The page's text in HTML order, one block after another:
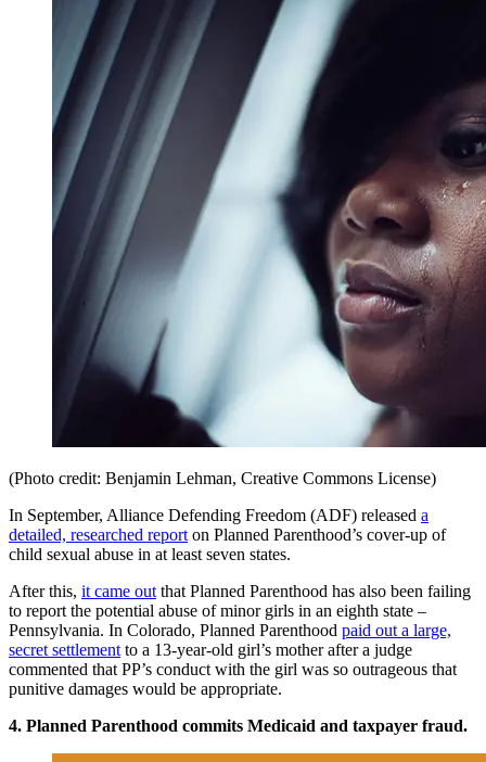
(Photo credit: Benjamin Lehman, Creative Commons License)
In September, Alliance Defending Freedom (ADF) released a
detailed, researched report on Planned Parenthood’s cover-up of
child sexual abuse in at least seven states.
After this, it came out that Planned Parenthood has also been failing
to report the potential abuse of minor girls in an eighth state –
Pennsylvania. In Colorado, Planned Parenthood paid out a large,
secret settlement to a 13-year-old girl’s mother after a judge
commented that PP’s conduct with the girl was so outrageous that
punitive damages would be appropriate.
4. Planned Parenthood commits Medicaid and taxpayer fraud.